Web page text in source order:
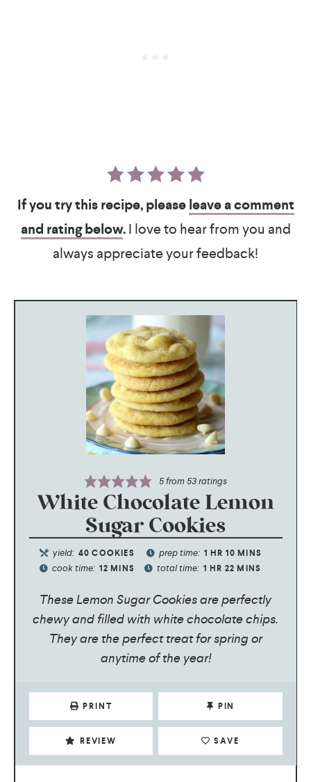
If you try this recipe, pleaseleave a comment
and rating below.I love to hear from you and
always appreciate your feedback!
5from 53ratings
White Chocolate Lemon
Sugar Cookies
yield: 40 COOKIES prep time: 1 HR 10 MINS
cook time: 12 MINS total time: 1 HR 22 MINS
These Lemon Sugar Cookies are perfectly
chewy and filled with white chocolate chips.
They are the perfect treat for spring or
anytime of the year!
PRINT PIN
REVIEW SAVE